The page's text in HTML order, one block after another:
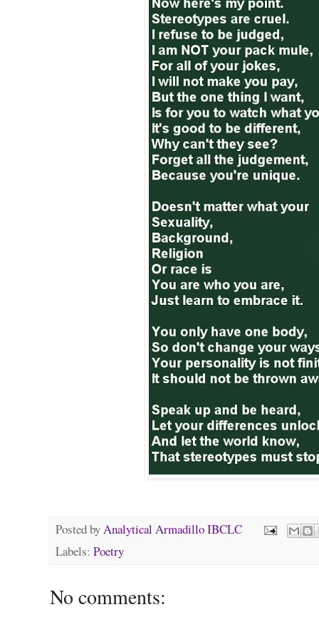
Posted byAnalytical Armadillo IBCLC
Labels: Poetry
No comments: